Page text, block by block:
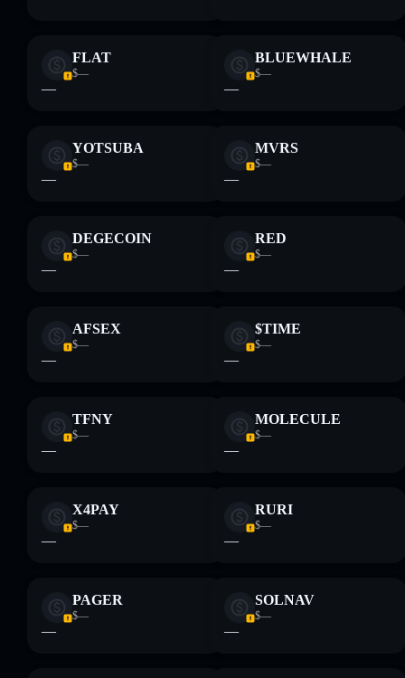
FLAT
$—
—
BLUEWHALE
$—
—
YOTSUBA
$—
—
MVRS
$—
—
DEGECOIN
$—
—
RED
$—
—
AFSEX
$—
—
$TIME
$—
—
TFNY
$—
—
MOLECULE
$—
—
X4PAY
$—
—
RURI
$—
—
PAGER
$—
—
SOLNAV
$—
—